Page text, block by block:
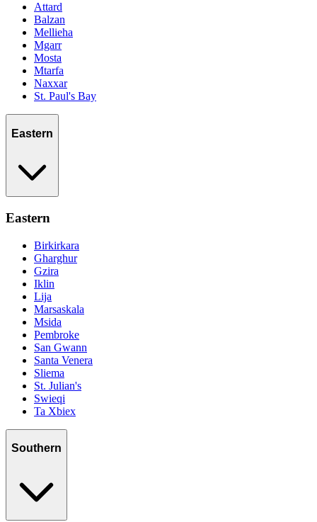
Attard
Balzan
Mellieha
Mgarr
Mosta
Mtarfa
Naxxar
St. Paul's Bay
Eastern
Eastern
Birkirkara
Gharghur
Gzira
Iklin
Lija
Marsaskala
Msida
Pembroke
San Gwann
Santa Venera
Sliema
St. Julian's
Swieqi
Ta Xbiex
Southern